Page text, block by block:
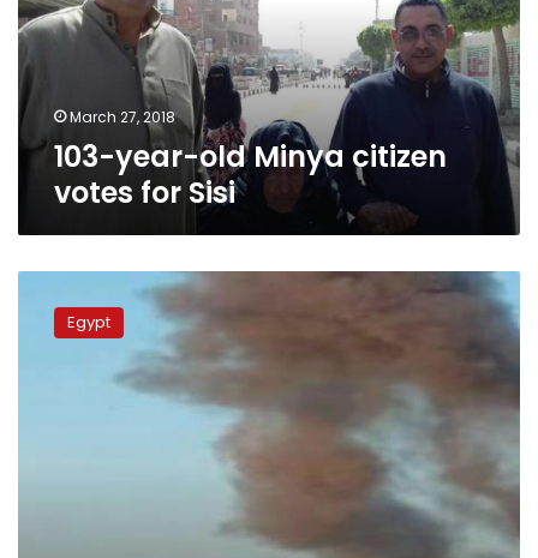
votes
for
Sisi
March 27, 2018
103-year-old Minya citizen
votes for Sisi
explosion
Egypt